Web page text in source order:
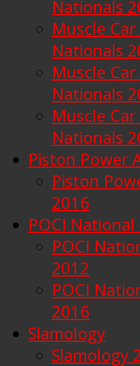
Nationals
Muscle
Nationals
Muscle
Nationals
Muscle
Nationals
Piston Power
Piston
2016
POCI
POCI
2012
POCI
2016
Slamology
Slamology